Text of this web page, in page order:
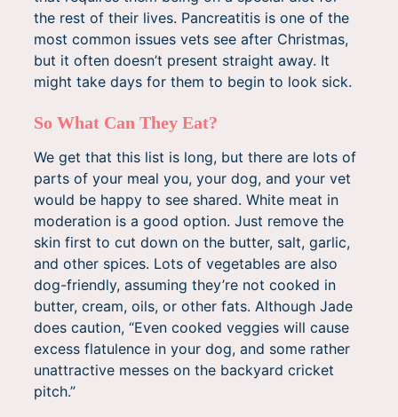
the rest of their lives. Pancreatitis is one of the
most common issues vets see after Christmas,
but it often doesn’t present straight away. It
might take days for them to begin to look sick.
So What Can They Eat?
We get that this list is long, but there are lots of
parts of your meal you, your dog, and your vet
would be happy to see shared. White meat in
moderation is a good option. Just remove the
skin first to cut down on the butter, salt, garlic,
and other spices. Lots of vegetables are also
dog-friendly, assuming they’re not cooked in
butter, cream, oils, or other fats. Although Jade
does caution, “Even cooked veggies will cause
excess flatulence in your dog, and some rather
unattractive messes on the backyard cricket
pitch.”